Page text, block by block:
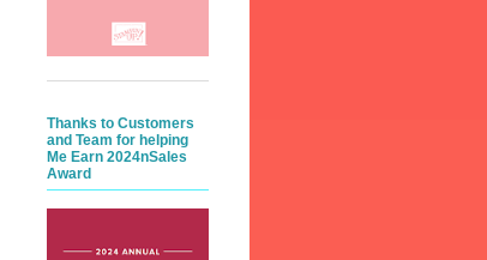
Thanks to Customers
and Team for helping
Me Earn 2024nSales
Award